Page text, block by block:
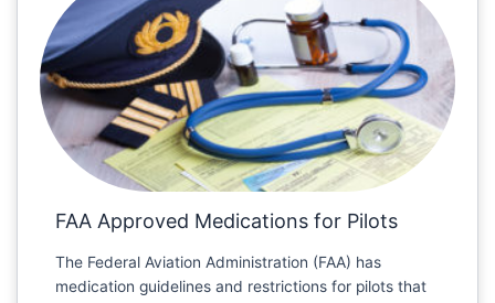
FAA Approved Medications for Pilots
The Federal Aviation Administration (FAA) has
medication guidelines and restrictions for pilots that